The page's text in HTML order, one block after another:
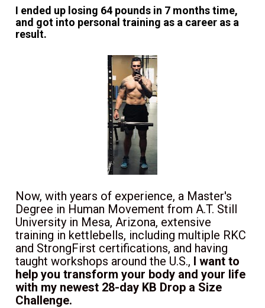
I ended up losing 64 pounds in 7 months time,
and got into personal training as a career as a
result.
Now, with years of experience, a Master's
Degree in Human Movement from A.T. Still
University in Mesa, Arizona, extensive
training in kettlebells, including multiple RKC
and StrongFirst certifications, and having
taught workshops around the U.S., I want to
help you transform your body and your life
with my newest 28-day KB Drop a Size
Challenge.